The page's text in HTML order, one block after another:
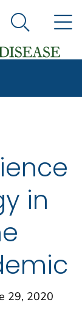
CDC
Search
in
29, 2020